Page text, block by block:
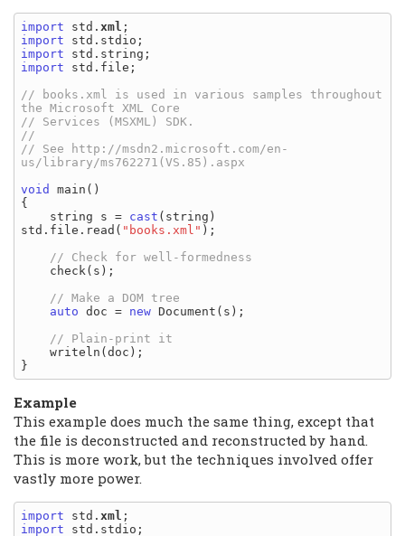
import std. xml
import
import
import std.file;
// books.xml is used in various samples throughout
// See http://msdn2.microsoft.com/en-
void
main()
{
    string s =
cast (string)
std.file.read( "books.xml" );
auto doc = new Document(s);
Example
This example does much the same thing, except that
the file is deconstructed and reconstructed by hand.
This is more work, but the techniques involved offer
vastly more power.
import std. xml
import